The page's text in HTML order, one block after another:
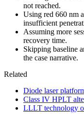
not reached.
Using red 660 nm
insufficient
Assuming more
recovery time.
Skipping baseline
the case narrative.
Related
Diode laser
Class IV HPLT
LLLT technology